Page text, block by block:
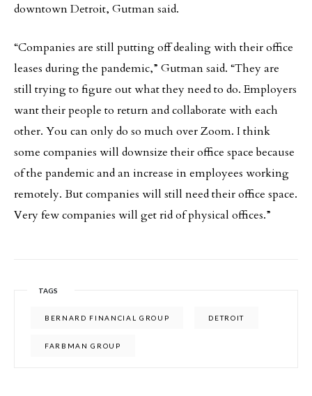
downtown Detroit, Gutman said.
“Companies are still putting off dealing with their office
leases during the pandemic,” Gutman said. “They are
still trying to figure out what they need to do. Employers
want their people to return and collaborate with each
other. You can only do so much over Zoom. I think
some companies will downsize their office space because
of the pandemic and an increase in employees working
remotely. But companies will still need their office space.
Very few companies will get rid of physical offices.”
TAGS
BERNARD FINANCIAL GROUP DETROIT
FARBMAN GROUP